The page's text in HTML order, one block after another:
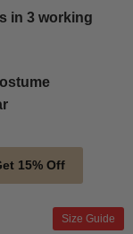
in 3 working
15% Off
Size Guide